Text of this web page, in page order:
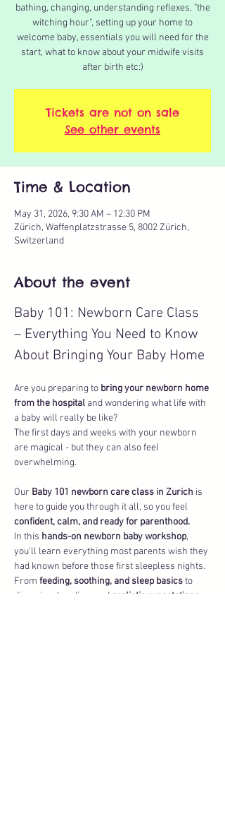
bathing, changing, understanding reflexes, "the
witching hour", setting up your home to
welcome baby, essentials you will need for the
start, what to know about your midwife visits
after birth etc:)
Tickets are not on sale
See other events
Time & Location
May 31, 2026, 9:30 AM – 12:30 PM
Zürich, Waffenplatzstrasse 5, 8002 Zürich,
Switzerland
About the event
Baby 101: Newborn Care Class
– Everything You Need to Know
About Bringing Your Baby Home
Are you preparing to bring your newborn home
from the hospital and wondering what life with
a baby will really be like?
The first days and weeks with your newborn
are magical - but they can also feel
overwhelming.
Our Baby 101 newborn care class in Zurich is
here to guide you through it all, so you feel
confident, calm, and ready for parenthood.
In this hands-on newborn baby workshop,
you’ll learn everything most parents wish they
had known before those first sleepless nights.
From feeding, soothing, and sleep basics to
diapering, bonding, and realistic expectations